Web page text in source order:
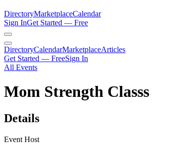
DirectoryMarketplaceCalendar
Sign InGet Started — Free
DirectoryCalendarMarketplaceArticles
Get Started — FreeSign In
All Events
Mom Strength Classs
Details
Event Host